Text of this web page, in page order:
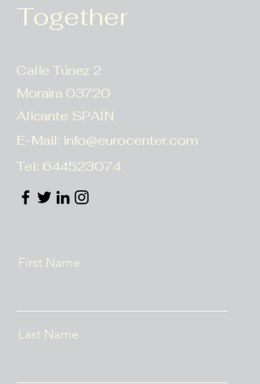
Together
Calle Túnez 2
Moraira 03720
Alicante SPAIN
E-Mail: info@eurocenter.com
Tel: 644523074
First Name
Last Name